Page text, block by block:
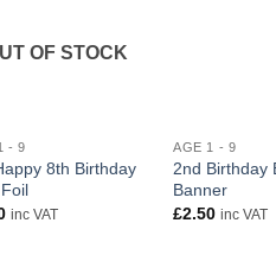
OF STOCK
- 9
8th Birthday
inc VAT
AGE 1 - 9
2nd Birthday
Banner
£2.50 inc VAT